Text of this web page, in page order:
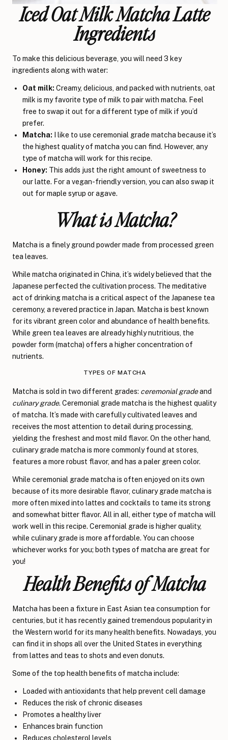
Iced Oat Milk Matcha Latte
Ingredients
To make this delicious beverage, you will need 3 key
ingredients along with water:
Oat milk: Creamy, delicious, and packed with nutrients, oat
milk is my favorite type of milk to pair with matcha. Feel
free to swap it out for a different type of milk if you’d
prefer.
Matcha: I like to use ceremonial grade matcha because it’s
the highest quality of matcha you can find. However, any
type of matcha will work for this recipe.
Honey: This adds just the right amount of sweetness to
our latte. For a vegan-friendly version, you can also swap it
out for maple syrup or agave.
What is Matcha?
Matcha is a finely ground powder made from processed green
tea leaves.
While matcha originated in China, it’s widely believed that the
Japanese perfected the cultivation process. The meditative
act of drinking matcha is a critical aspect of the Japanese tea
ceremony, a revered practice in Japan. Matcha is best known
for its vibrant green color and abundance of health benefits.
While green tea leaves are already highly nutritious, the
powder form (matcha) offers a higher concentration of
nutrients.
TYPES OF MATCHA
Matcha is sold in two different grades: ceremonial gradeand
culinary grade. Ceremonial grade matcha is the highest quality
of matcha. It’s made with carefully cultivated leaves and
receives the most attention to detail during processing,
yielding the freshest and most mild flavor. On the other hand,
culinary grade matcha is more commonly found at stores,
features a more robust flavor, and has a paler green color.
While ceremonial grade matcha is often enjoyed on its own
because of its more desirable flavor, culinary grade matcha is
more often mixed into lattes and cocktails to tame its strong
and somewhat bitter flavor. All in all, either type of matcha will
work well in this recipe. Ceremonial grade is higher quality,
while culinary grade is more affordable. You can choose
whichever works for you; both types of matcha are great for
you!
Health Benefits of Matcha
Matcha has been a fixture in East Asian tea consumption for
centuries, but it has recently gained tremendous popularity in
the Western world for its many health benefits. Nowadays, you
can find it in shops all over the United States in everything
from lattes and teas to shots and even donuts.
Some of the top health benefits of matcha include:
Loaded with antioxidants that help prevent cell damage
Reduces the risk of chronic diseases
Promotes a healthy liver
Enhances brain function
Reduces cholesterol levels